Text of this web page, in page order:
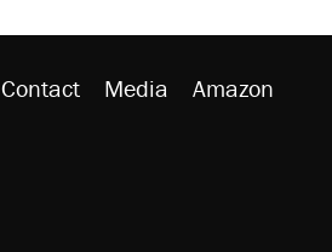
Contact Media Amazon